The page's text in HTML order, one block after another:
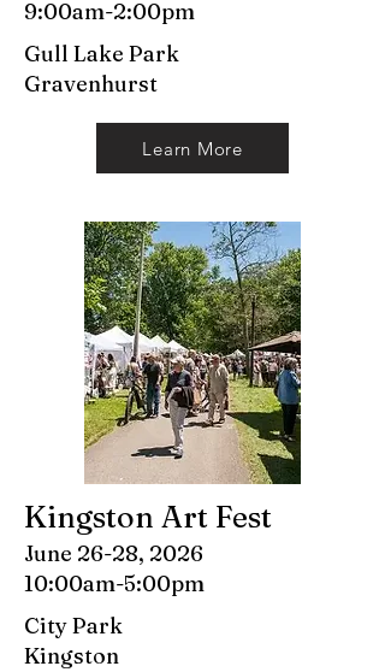
9:00am-2:00pm
Gull Lake Park
Gravenhurst
Learn More
Kingston Art Fest
June 26-28, 2026
10:00am-5:00pm
City Park
Kingston